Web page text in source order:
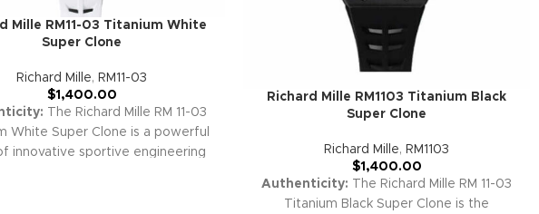
Mille RM11-03 Titanium White
Super Clone
Richard Mille, RM11-03
$1,400.00
The Richard Mille RM 11-03
White Super Clone is a powerful
innovative sportive engineering
Richard Mille RM1103 Titanium Black
Super Clone
Richard Mille, RM1103
$1,400.00
Authenticity: The Richard Mille RM 11-03
Titanium Black Super Clone is the